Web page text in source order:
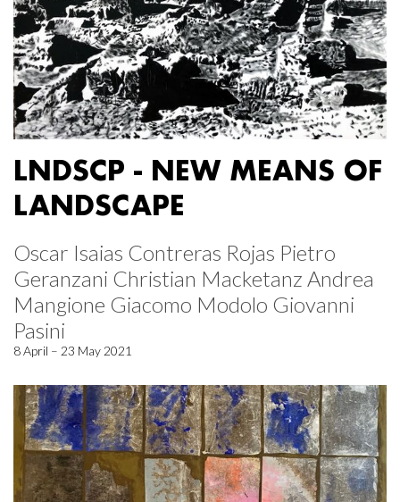
LNDSCP - NEW MEANS OF
LANDSCAPE
Oscar Isaias Contreras Rojas Pietro
Geranzani Christian Macketanz Andrea
Mangione Giacomo Modolo Giovanni
Pasini
8 April – 23 May 2021